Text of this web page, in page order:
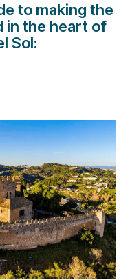
to making the
in the heart of
Sol: